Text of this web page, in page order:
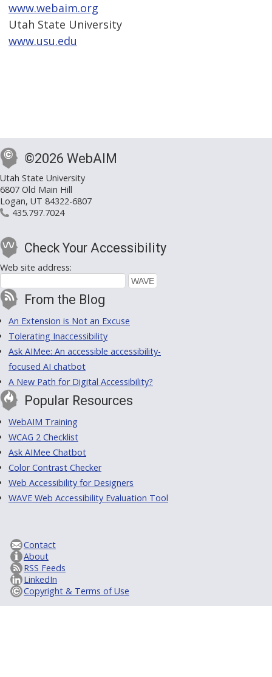
www.webaim.org
Utah State University
www.usu.edu
©2026 WebAIM
Utah State University
6807 Old Main Hill
Logan, UT 84322-6807
435.797.7024
Check Your Accessibility
Web site address:
From the Blog
An Extension is Not an Excuse
Tolerating Inaccessibility
Ask AIMee: An accessible accessibility-
focused AI chatbot
A New Path for Digital Accessibility?
Popular Resources
WebAIM Training
WCAG 2 Checklist
Ask AIMee Chatbot
Color Contrast Checker
Web Accessibility for Designers
WAVE Web Accessibility Evaluation Tool
Contact
About
RSS Feeds
LinkedIn
Copyright & Terms of Use